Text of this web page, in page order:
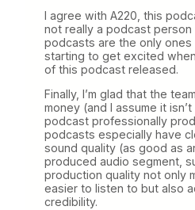
I agree with A220, this
not really a podcast person
podcasts are the only ones
starting to get excited
of this podcast released.
Finally, I’m glad that the
money (and I assume it
podcast professionally
podcasts especially have
sound quality (as good as
produced audio segment,
production quality not only
easier to listen to but also
credibility.